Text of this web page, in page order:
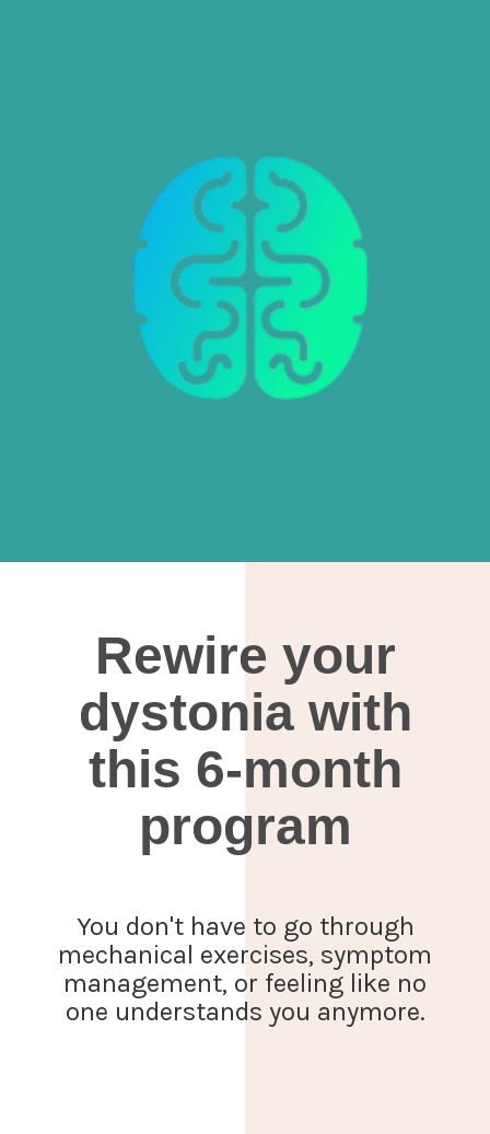
Rewire your
dystonia with
this 6-month
program
You don't have to go through
mechanical exercises, symptom
management, or feeling like no
one understands you anymore.